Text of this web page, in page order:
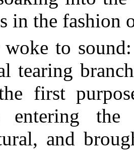
in the fashion
to
tearing
first
entering
and